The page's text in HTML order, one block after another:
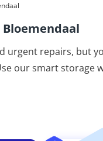
Bloemendaal
urgent repairs, but
our smart storage